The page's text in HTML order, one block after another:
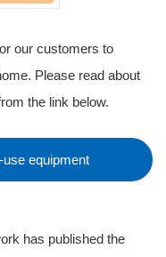
our customers to
Please read about
the link below.
use equipment
has published the